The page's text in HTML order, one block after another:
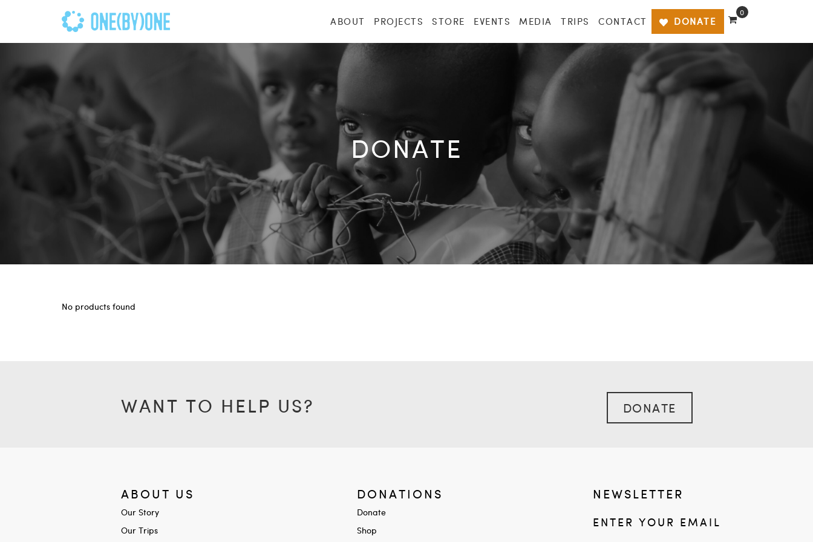
ABOUT PROJECTS STORE EVENTS MEDIA TRIPS CONTACT DONATE
0
DONATE
No products found
WANT TO HELP US? DONATE
ABOUT US
Our Story
Our Trips
DONATIONS
Donate
Shop
NEWSLETTER
ENTER YOUR EMAIL